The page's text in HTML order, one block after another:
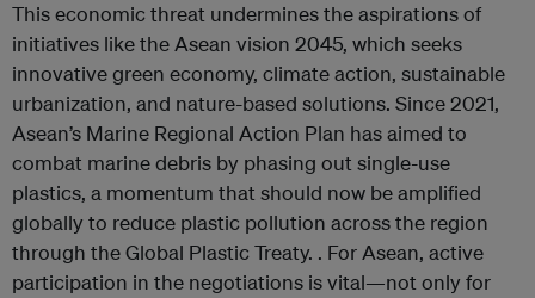
This economic threat undermines the aspirations of
initiatives like the Asean vision 2045, which seeks
innovative green economy, climate action, sustainable
urbanization, and nature-based solutions. Since 2021,
Asean’s Marine Regional Action Plan has aimed to
combat marine debris by phasing out single-use
plastics, a momentum that should now be amplified
globally to reduce plastic pollution across the region
through the Global Plastic Treaty. . For Asean, active
participation in the negotiations is vital—not only for